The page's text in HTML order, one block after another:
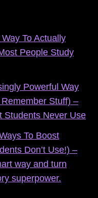
To Actually
People Study
Powerful Way
Stuff) –
Students Never Use
To Boost
Don’t Use!) –
way and turn
superpower.